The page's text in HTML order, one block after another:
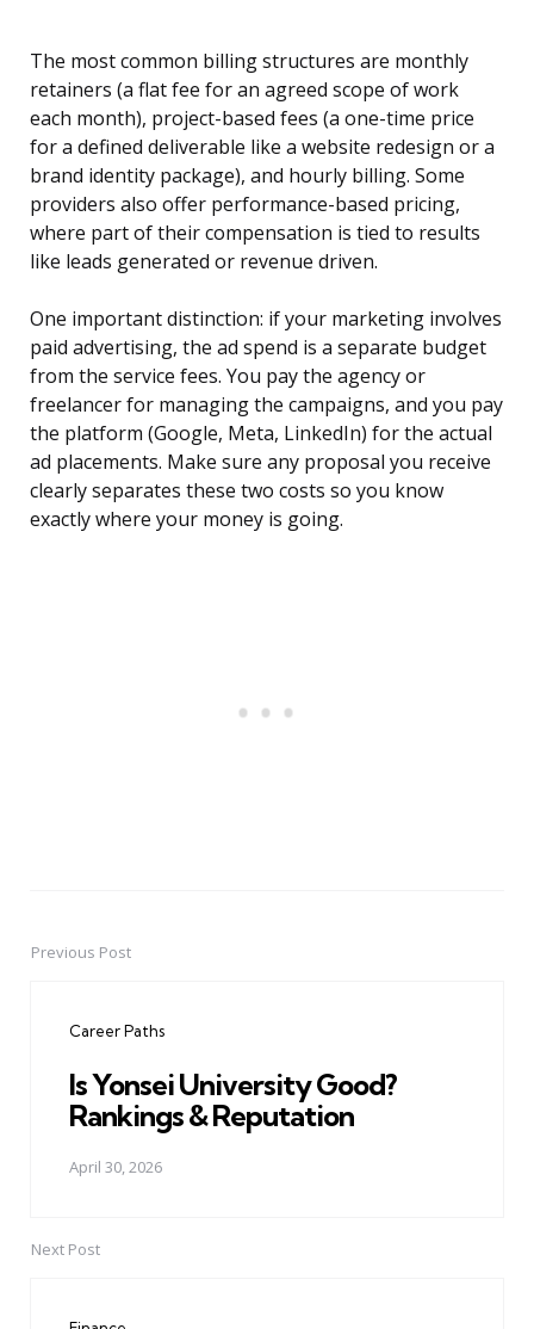
The most common billing structures are monthly
retainers (a flat fee for an agreed scope of work
each month), project-based fees (a one-time price
for a defined deliverable like a website redesign or a
brand identity package), and hourly billing. Some
providers also offer performance-based pricing,
where part of their compensation is tied to results
like leads generated or revenue driven.
One important distinction: if your marketing involves
paid advertising, the ad spend is a separate budget
from the service fees. You pay the agency or
freelancer for managing the campaigns, and you pay
the platform (Google, Meta, LinkedIn) for the actual
ad placements. Make sure any proposal you receive
clearly separates these two costs so you know
exactly where your money is going.
PostPrevious Post
Career Paths
Is Yonsei University Good?
Rankings & Reputation
April 30, 2026
Next Post